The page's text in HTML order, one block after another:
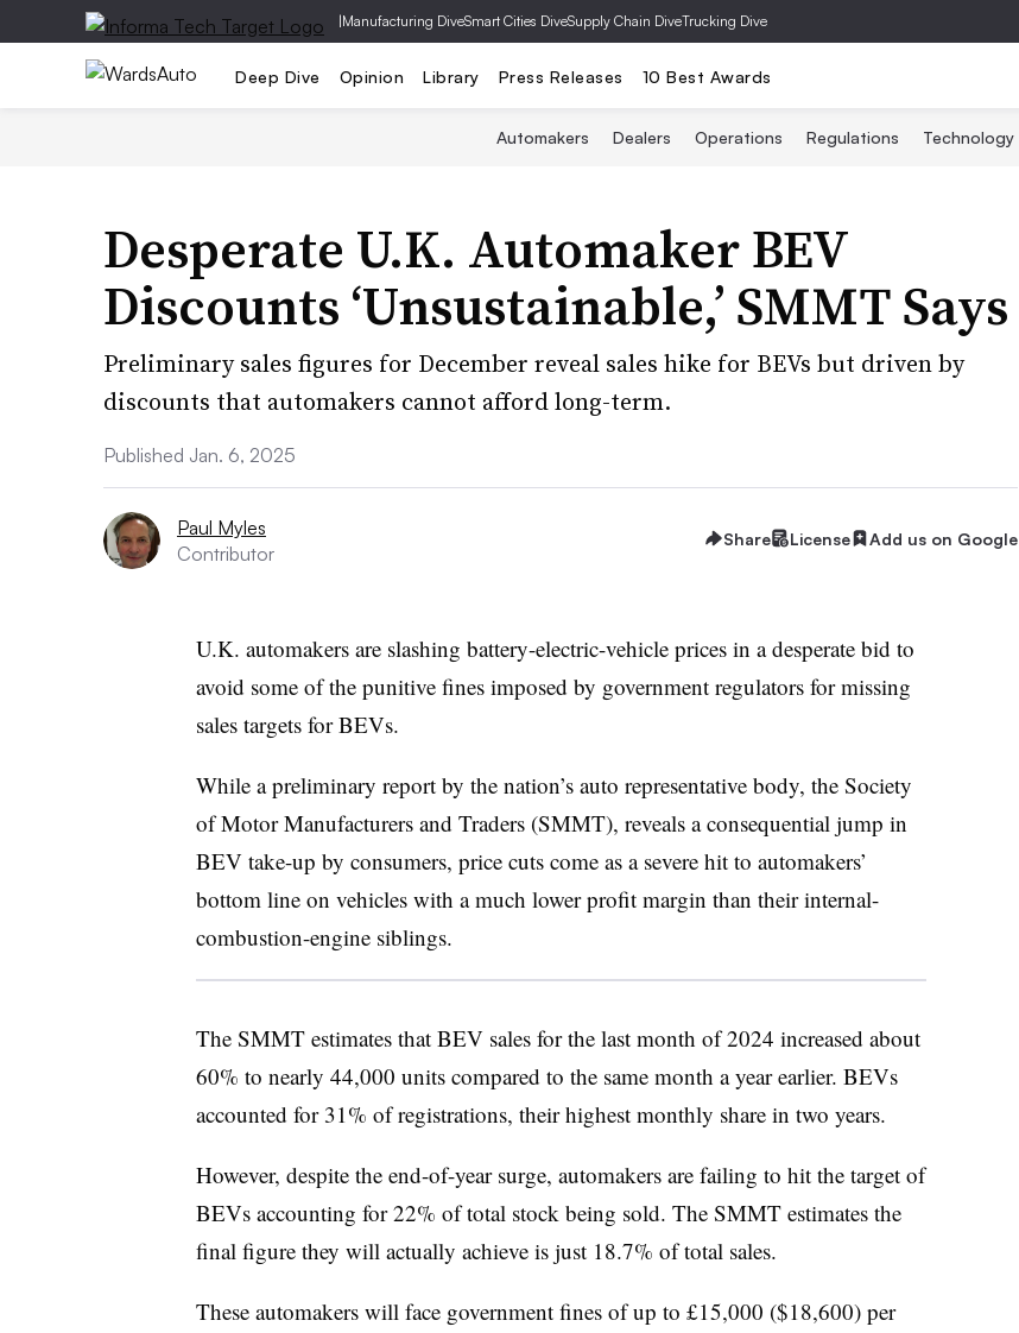
|Manufacturing DiveSmart Cities DiveSupply Chain DiveTrucking Dive
Deep Dive Opinion Library Press Releases 10 Best Awards
Automakers Dealers Operations Regulations Technology
Desperate U.K. Automaker BEV
Discounts ‘Unsustainable,’ SMMT Says
Preliminary sales figures for December reveal sales hike for BEVs but driven by
discounts that automakers cannot afford long-term.
Published Jan. 6, 2025
Paul Myles
Contributor
Share License Add us on Google
U.K. automakers are slashing battery-electric-vehicle prices in a desperate bid to
avoid some of the punitive fines imposed by government regulators for missing
sales targets for BEVs.
While a preliminary report by the nation’s auto representative body, the Society
of Motor Manufacturers and Traders (SMMT), reveals a consequential jump in
BEV take-up by consumers, price cuts come as a severe hit to automakers’
bottom line on vehicles with a much lower profit margin than their internal-
combustion-engine siblings.
The SMMT estimates that BEV sales for the last month of 2024 increased about
60% to nearly 44,000 units compared to the same month a year earlier. BEVs
accounted for 31% of registrations, their highest monthly share in two years.
However, despite the end-of-year surge, automakers are failing to hit the target of
BEVs accounting for 22% of total stock being sold. The SMMT estimates the
final figure they will actually achieve is just 18.7% of total sales.
These automakers will face government fines of up to £15,000 ($18,600) per